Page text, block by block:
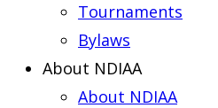
Tournaments
Bylaws
About NDIAA
About NDIAA